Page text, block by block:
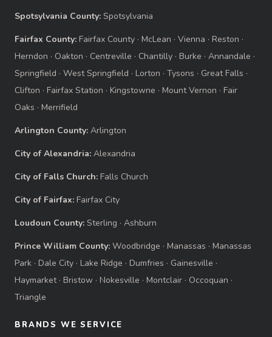
Spotsylvania County: Spotsylvania
Fairfax County: Fairfax County · McLean · Vienna · Reston ·
Herndon · Oakton · Centreville · Chantilly · Burke · Annandale ·
Springfield · West Springfield · Lorton · Tysons · Great Falls ·
Clifton · Fairfax Station · Kingstowne · Mount Vernon · Fair
Oaks · Merrifield
Arlington County: Arlington
City of Alexandria: Alexandria
City of Falls Church: Falls Church
City of Fairfax: Fairfax City
Loudoun County: Sterling · Ashburn
Prince William County: Woodbridge · Manassas · Manassas
Park · Dale City · Lake Ridge · Dumfries · Gainesville ·
Haymarket· Bristow · Nokesville · Montclair · Occoquan ·
Triangle
BRANDS WE SERVICE